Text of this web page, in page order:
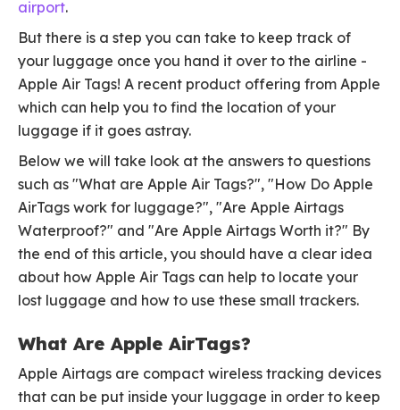
airport.
But there is a step you can take to keep track of
your luggage once you hand it over to the airline -
Apple Air Tags! A recent product offering from Apple
which can help you to find the location of your
luggage if it goes astray.
Below we will take look at the answers to questions
such as "What are Apple Air Tags?", "How Do Apple
AirTags work for luggage?", "Are Apple Airtags
Waterproof?" and "Are Apple Airtags Worth it?" By
the end of this article, you should have a clear idea
about how Apple Air Tags can help to locate your
lost luggage and how to use these small trackers.
What Are Apple AirTags?
Apple Airtags are compact wireless tracking devices
that can be put inside your luggage in order to keep